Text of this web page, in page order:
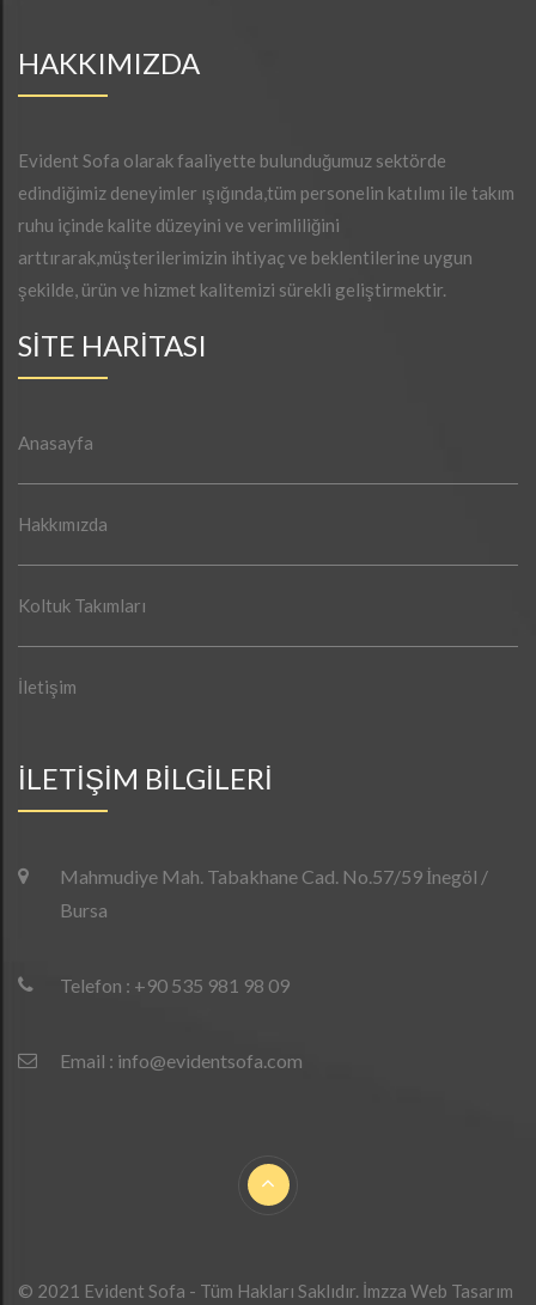
HAKKIMIZDA
Evident Sofa olarak faaliyette bulunduğumuz sektörde
edindiğimiz deneyimler ışığında,tüm personelin katılımı ile takım
ruhu içinde kalite düzeyini ve verimliliğini
arttırarak,müşterilerimizin ihtiyaç ve beklentilerine uygun
şekilde, ürün ve hizmet kalitemizi sürekli geliştirmektir.
SİTE HARİTASI
Anasayfa
Hakkımızda
Koltuk Takımları
İletişim
İLETİŞİM BİLGİLERİ
Mahmudiye Mah. Tabakhane Cad. No.57/59 İnegöl /
Bursa
Telefon : +90 535 981 98 09
Email : info@evidentsofa.com
© 2021 Evident Sofa - Tüm Hakları Saklıdır. İmzza Web Tasarım